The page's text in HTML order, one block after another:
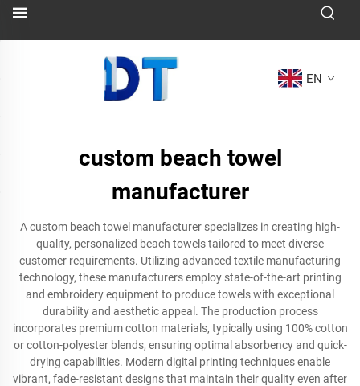
EN
custom beach towel
manufacturer
A custom beach towel manufacturer specializes in creating high-
quality, personalized beach towels tailored to meet diverse
customer requirements. Utilizing advanced textile manufacturing
technology, these manufacturers employ state-of-the-art printing
and embroidery equipment to produce towels with exceptional
durability and aesthetic appeal. The production process
incorporates premium cotton materials, typically using 100% cotton
or cotton-polyester blends, ensuring optimal absorbency and quick-
drying capabilities. Modern digital printing techniques enable
vibrant, fade-resistant designs that maintain their quality even after